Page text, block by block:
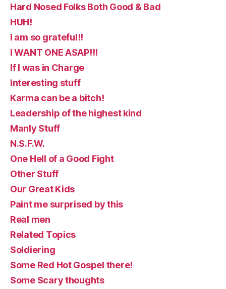
Hard Nosed Folks Both Good & Bad
HUH!
I am so grateful!!
I WANT ONE ASAP!!!
If I was in Charge
Interesting stuff
Karma can be a bitch!
Leadership of the highest kind
Manly Stuff
N.S.F.W.
One Hell of a Good Fight
Other Stuff
Our Great Kids
Paint me surprised by this
Real men
Related Topics
Soldiering
Some Red Hot Gospel there!
Some Scary thoughts